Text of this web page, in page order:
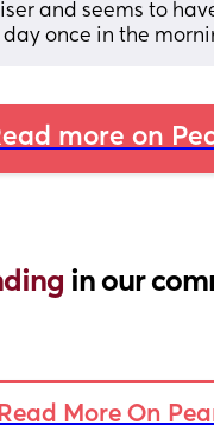
and seems to
once in the
more on
in our
Read More On